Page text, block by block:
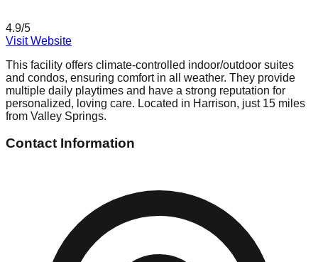
4.9/5
Visit Website
This facility offers climate-controlled indoor/outdoor suites
and condos, ensuring comfort in all weather. They provide
multiple daily playtimes and have a strong reputation for
personalized, loving care. Located in Harrison, just 15 miles
from Valley Springs.
Contact Information